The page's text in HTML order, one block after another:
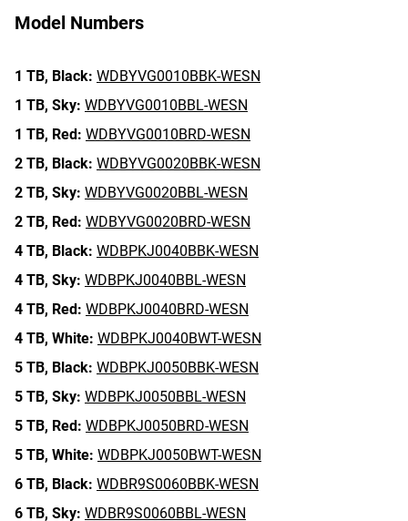
Model Numbers
1 TB, Black: WDBYVG0010BBK-WESN
1 TB, Sky: WDBYVG0010BBL-WESN
1 TB, Red: WDBYVG0010BRD-WESN
2 TB, Black: WDBYVG0020BBK-WESN
2 TB, Sky: WDBYVG0020BBL-WESN
2 TB, Red: WDBYVG0020BRD-WESN
4 TB, Black: WDBPKJ0040BBK-WESN
4 TB, Sky: WDBPKJ0040BBL-WESN
4 TB, Red: WDBPKJ0040BRD-WESN
4 TB, White: WDBPKJ0040BWT-WESN
5 TB, Black: WDBPKJ0050BBK-WESN
5 TB, Sky: WDBPKJ0050BBL-WESN
5 TB, Red: WDBPKJ0050BRD-WESN
5 TB, White: WDBPKJ0050BWT-WESN
6 TB, Black: WDBR9S0060BBK-WESN
6 TB, Sky: WDBR9S0060BBL-WESN